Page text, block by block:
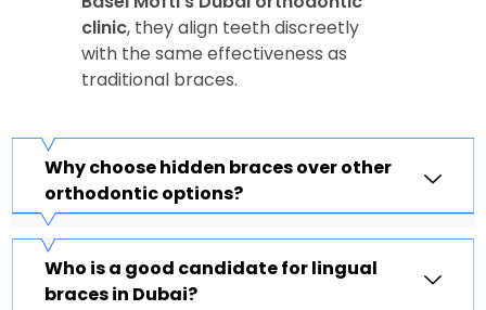
clinic, they align teeth discreetly
with the same effectiveness as
traditional braces.
Why choose hidden braces over other
orthodontic options?
Who is a good candidate for lingual
braces in Dubai?